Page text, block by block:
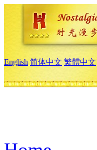
English 简体中文 繁體中文